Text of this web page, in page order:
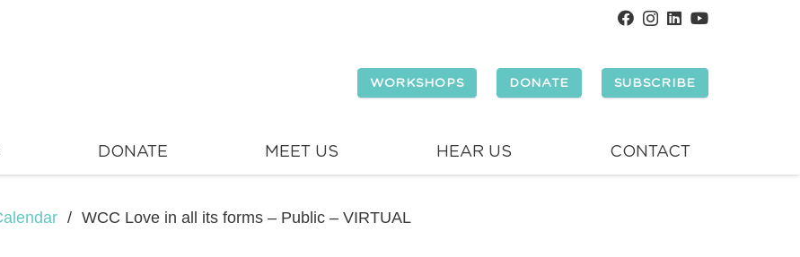
WORKSHOPS DONATE SUBSCRIBE
DONATE MEET US HEAR US CONTACT
/ WCC Love in all its forms – Public – VIRTUAL